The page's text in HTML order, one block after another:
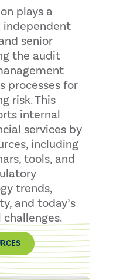
plays a
independent
senior
the audit
processes for
risk. This
internal
services by
including
tools, and
trends,
and today’s